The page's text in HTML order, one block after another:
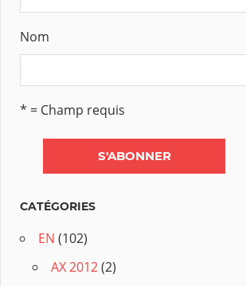
Nom
* = Champ requis
CATÉGORIES
EN (102)
AX 2012(2)